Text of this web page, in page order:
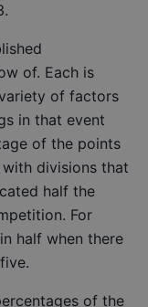
of. Each is
of factors
in that event
of the points
divisions that
half the
For
half when there
of the